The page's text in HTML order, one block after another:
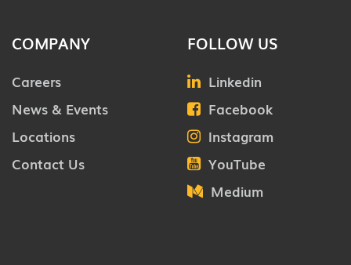
COMPANY
Careers
News & Events
Locations
Contact Us
FOLLOW US
Linkedin
Facebook
Instagram
YouTube
Medium